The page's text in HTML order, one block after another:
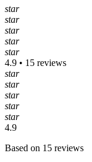
star
star
star
star
star
4.9 • 15 reviews
star
star
star
star
star
4.9
Based on 15 reviews